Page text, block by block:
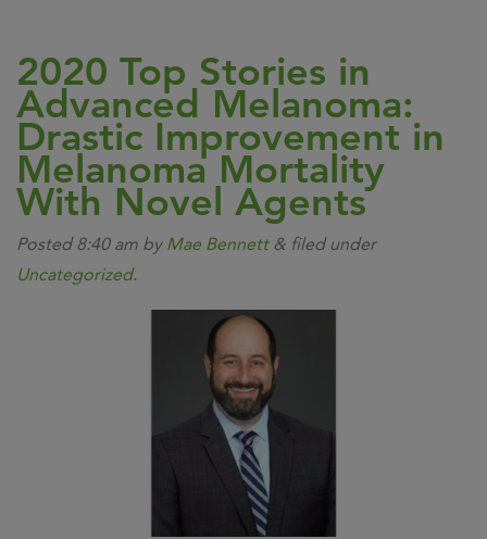
2020 Top Stories in
Advanced Melanoma:
Drastic Improvement in
Melanoma Mortality
With Novel Agents
Posted8:40 am by Mae Bennett & filed under
Uncategorized.